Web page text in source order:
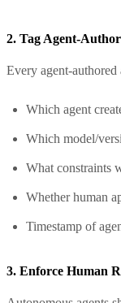
2. Tag Agent-
Every agent-authored
Which agent
Which model/
What constraints
Whether human
Timestamp of
3. Enforce Human